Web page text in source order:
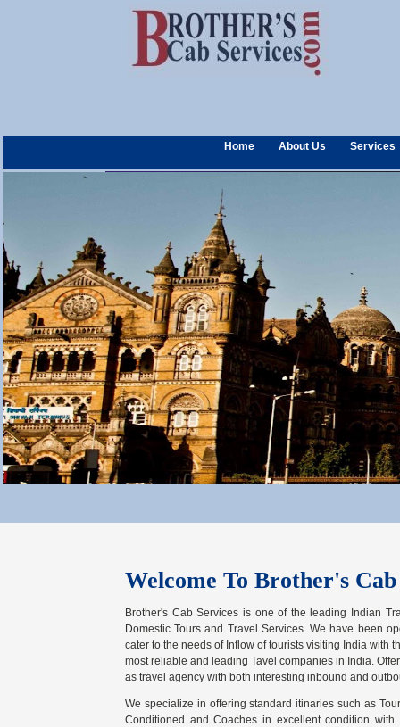
Home About Us Services
Welcome To Brother's Cab
Brother's Cab Services is one of the leading Indian
Domestic Tours and Travel Services. We have been
cater to the needs of Inflow of tourists visiting India with
most reliable and leading Tavel companies in India.
as travel agency with both interesting inbound and
We specialize in offering standard itinaries such as
Conditioned and Coaches in excellent condition